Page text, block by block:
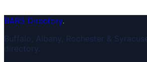
BARS Directory.
Buffalo, Albany, Rochester &
directory.